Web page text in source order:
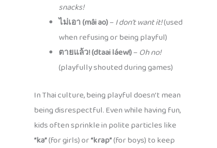
snacks!
ไม่เอา (mâi ao)–I don’t want it!(used
when refusing or being playful)
ตายแล้ว! (dtaai láew!)– Oh no!
(playfully shouted during games)
In Thai culture, being playful doesn’t mean
being disrespectful. Even while having fun,
kids often sprinkle in polite particles like
“ka”(for girls) or“krap”(for boys) to keep